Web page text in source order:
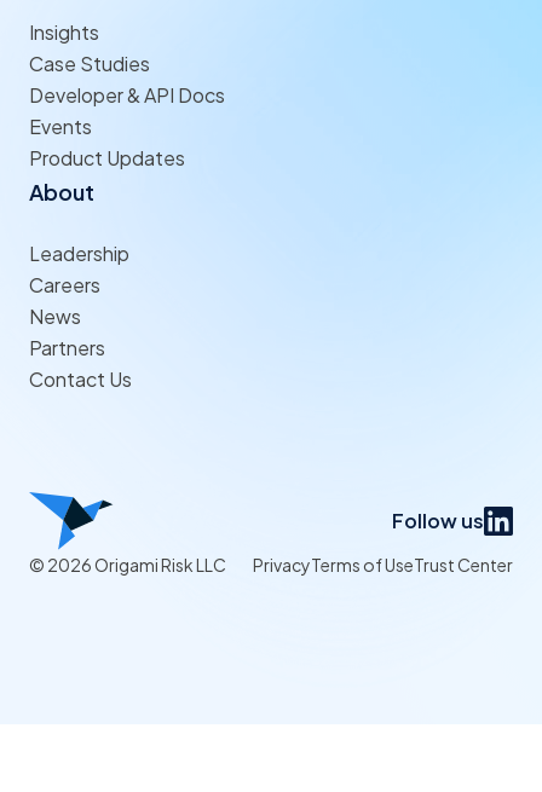
Insights
Case Studies
Developer & API Docs
Events
Product Updates
About
Leadership
Careers
News
Partners
Contact Us
Follow us
© 2026 Origami Risk LLC PrivacyTerms of UseTrust Center